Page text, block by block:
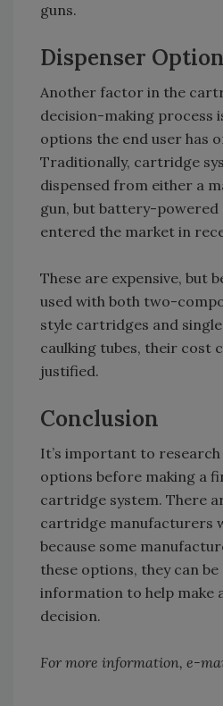
guns.
Dispenser
Another factor in the
decision-making process
options the end user has
Traditionally, cartridge
dispensed from either a
gun, but battery-powered
entered the market in
These are expensive, but
used with both two-
style cartridges and
caulking tubes, their cost
justified.
Conclusion
It’s important to research
options before making a
cartridge system. There
cartridge manufacturers
because some
these options, they can
information to help make
decision.
For more information, e-